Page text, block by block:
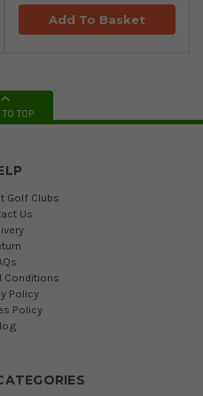
Add To Basket
TO TOP
Golf Clubs
Us
Conditions
Policy
Policy